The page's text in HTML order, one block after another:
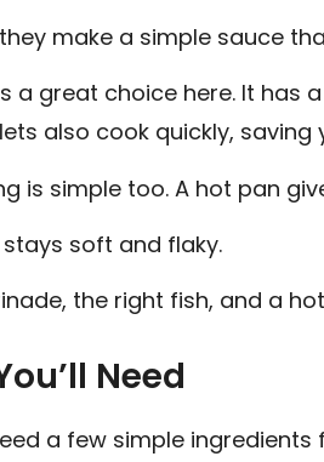
make a simple sauce
a great choice here. It has
also cook quickly, saving
is simple too. A hot pan
stays soft and flaky.
the right fish, and a
Need
a few simple